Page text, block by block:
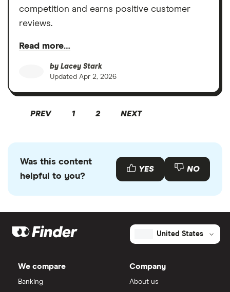
competition and earns positive customer
reviews.
Read more…
by Lacey Stark
Updated Apr 2, 2026
PREV 1 2 NEXT
Was this content
helpful to you?
YES NO
United States
We compare
Banking
Company
About us